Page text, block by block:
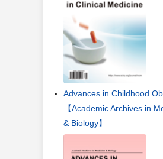
Advances in Childhood
【Academic Archives in
& Biology】